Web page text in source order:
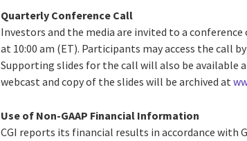
Quarterly Conference Call
Investors and the media are invited to a
at 10:00 am (ET). Participants may access the call
Supporting slides for the call will also be available
webcast and copy of the slides will be archived at
Use of Non-GAAP Financial Information
CGI reports its financial results in accordance with